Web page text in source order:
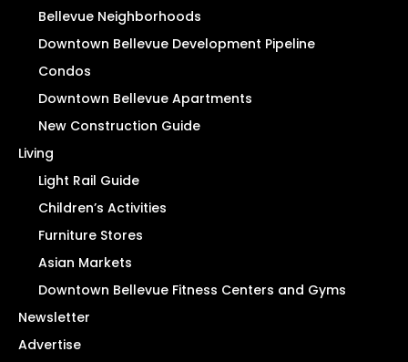
Bellevue Neighborhoods
Downtown Bellevue Development Pipeline
Condos
Downtown Bellevue Apartments
New Construction Guide
Living
Light Rail Guide
Children’s Activities
Furniture Stores
Asian Markets
Downtown Bellevue Fitness Centers and Gyms
Newsletter
Advertise